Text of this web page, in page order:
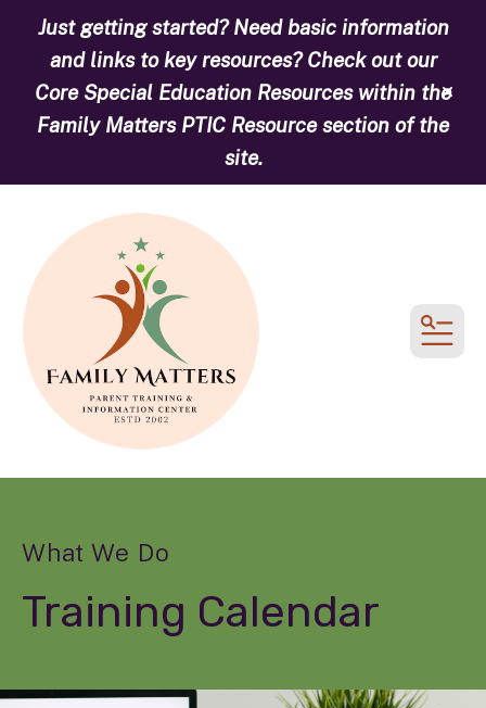
Just getting started? Need basic information
and links to key resources? Check out our
Core Special Education Resources within the
Family Matters PTIC Resource section of the
site.
alert
What We Do
Training Calendar